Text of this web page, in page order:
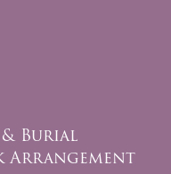
Burial
Arrangement